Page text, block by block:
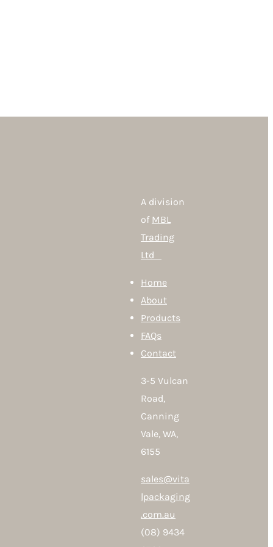
A division
of MBL
Trading
Ltd
Home
About
Products
FAQs
Contact
3-5 Vulcan
Road,
Canning
Vale, WA,
6155
sales@vita
lpackaging
.com.au
(08) 9434